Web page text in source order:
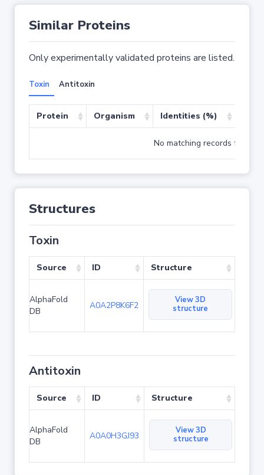
Similar Proteins
Only experimentally validated proteins are listed.
Toxin Antitoxin
Protein Organism Identities (%)
No matching records found
Structures
Toxin
Source ID Structure
AlphaFold
DB
A0A2P8K6F2
View 3D
structure
Antitoxin
Source ID Structure
AlphaFold
DB
A0A0H3GJ93
View 3D
structure